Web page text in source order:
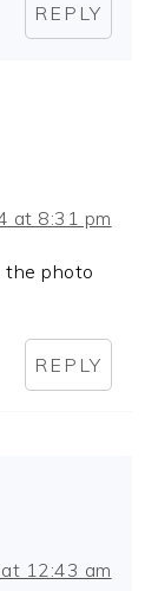
REPLY
at 8:31 pm
the photo
REPLY
12:43 am